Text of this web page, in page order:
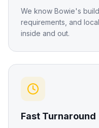
We know Bowie's
requirements, and
inside and out.
Fast Turnaround